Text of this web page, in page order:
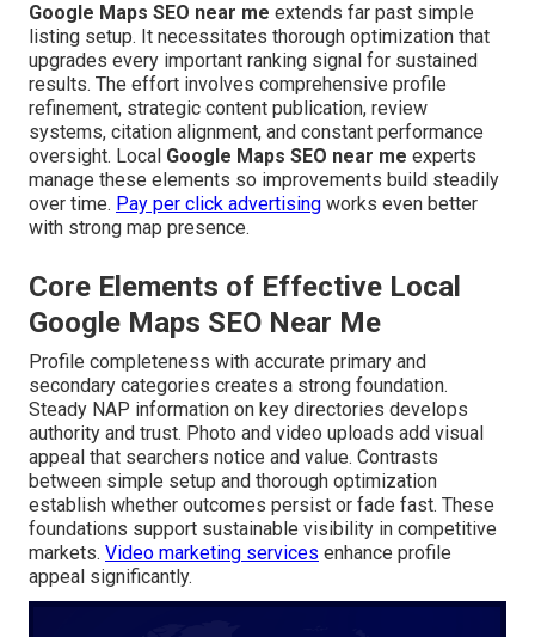
Google Maps SEO near me extends far past simple
listing setup. It necessitates thorough optimization that
upgrades every important ranking signal for sustained
results. The effort involves comprehensive profile
refinement, strategic content publication, review
systems, citation alignment, and constant performance
oversight. Local Google Maps SEO near me experts
manage these elements so improvements build steadily
over time. Pay per click advertising works even better
with strong map presence.
Core Elements of Effective Local
Google Maps SEO Near Me
Profile completeness with accurate primary and
secondary categories creates a strong foundation.
Steady NAP information on key directories develops
authority and trust. Photo and video uploads add visual
appeal that searchers notice and value. Contrasts
between simple setup and thorough optimization
establish whether outcomes persist or fade fast. These
foundations support sustainable visibility in competitive
markets. Video marketing services enhance profile
appeal significantly.